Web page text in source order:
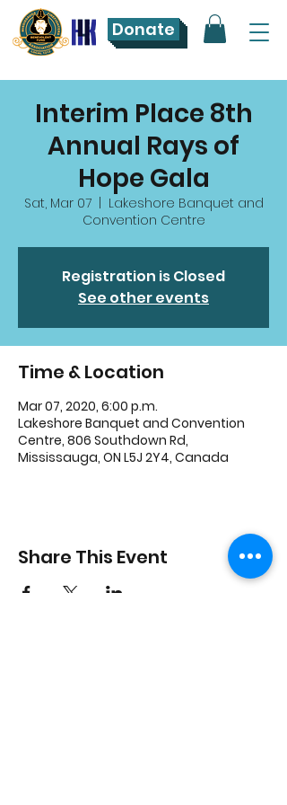
Donate
Interim Place 8th
Annual Rays of
Hope Gala
Sat, Mar 07
  |
Lakeshore Banquet and
Convention Centre
Registration is Closed
See other events
Time & Location
Mar 07, 2020, 6:00 p.m.
Lakeshore Banquet and Convention
Centre, 806 Southdown Rd,
Mississauga, ON L5J 2Y4, Canada
Share This Event